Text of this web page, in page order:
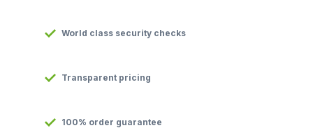
World class security checks
Transparent pricing
100% order guarantee